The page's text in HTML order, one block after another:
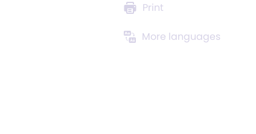
Print
More languages